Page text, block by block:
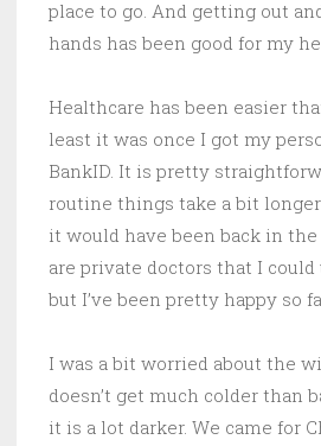
place to go. And getting out
hands has been good for my
Healthcare has been easier
least it was once I got my
BankID. It is pretty
routine things take a bit
it would have been back in
are private doctors that I could
but I’ve been pretty happy so
I was a bit worried about the
doesn’t get much colder than
it is a lot darker. We came for